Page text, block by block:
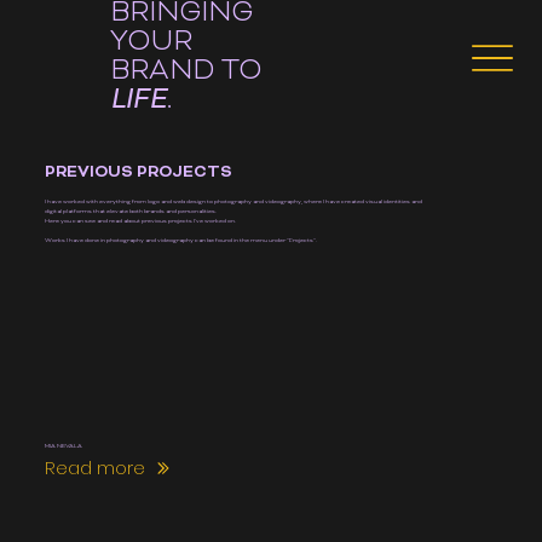
BRINGING
YOUR
BRAND TO
LIFE.
PREVIOUS PROJECTS
I have worked with everything from logo and web design to photography and videography, where I have created visual identities and
digital platforms that elevate both brands and personalities.
Here you can see and read about previous projects I've worked on.
Works I have done in photography and videography can be found in the menu under "Projects".
MIA NEVALA
Read more